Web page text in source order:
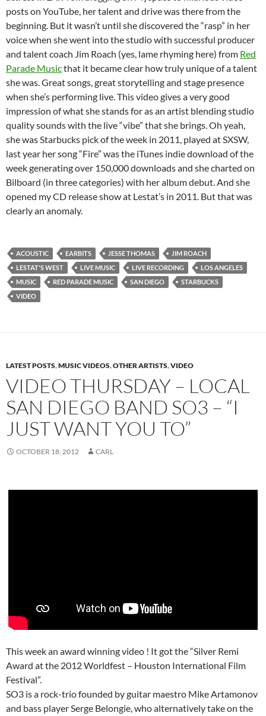
posts on YouTube, her talent and drive was there from the
beginning. But it wasn’t until she discovered the “rasp” in her
voice when she went into the studio with successful producer
and talent coach Jim Roach (yes, lame rhyming here) from Red
Parade Musicthat it became clear how truly unique of a talent
she was. Great songs, great storytelling and stage presence
when she’s performing live. This video gives a very good
impression of what she stands for as an artist blending studio
quality sounds with the live “vibe” that she brings. Oh yeah,
she was Starbucks pick of the week in 2011, played at SXSW,
last year her song “Fire” was the iTunes indie download of the
week generating over 150,000 downloads and she charted on
Bilboard (in three categories) with her album debut. And she
opened my CD release show at Lestat’s in 2011. But that was
clearly an anomaly.
ACOUSTIC EARBITS JESSE THOMAS
JIM ROACH
LESTAT'S WEST
LIVE MUSIC LIVE RECORDING
LOS ANGELES
MUSIC
RED PARADE MUSIC SAN DIEGO
STARBUCKS
VIDEO
LATEST POSTS,MUSIC VIDEOS,OTHER ARTISTS,VIDEO
VIDEO THURSDAY – LOCAL
SAN DIEGO BAND SO3 – “I
JUST WANT YOU TO”
OCTOBER 18, 2012 CARL
This week an award winning video ! It got the “Silver Remi
Award at the 2012 Worldfest – Houston International Film
Festival”.
SO3 is a rock-trio founded by guitar maestro Mike Artamonov
and bass player Serge Belongie, who alternatively take on the